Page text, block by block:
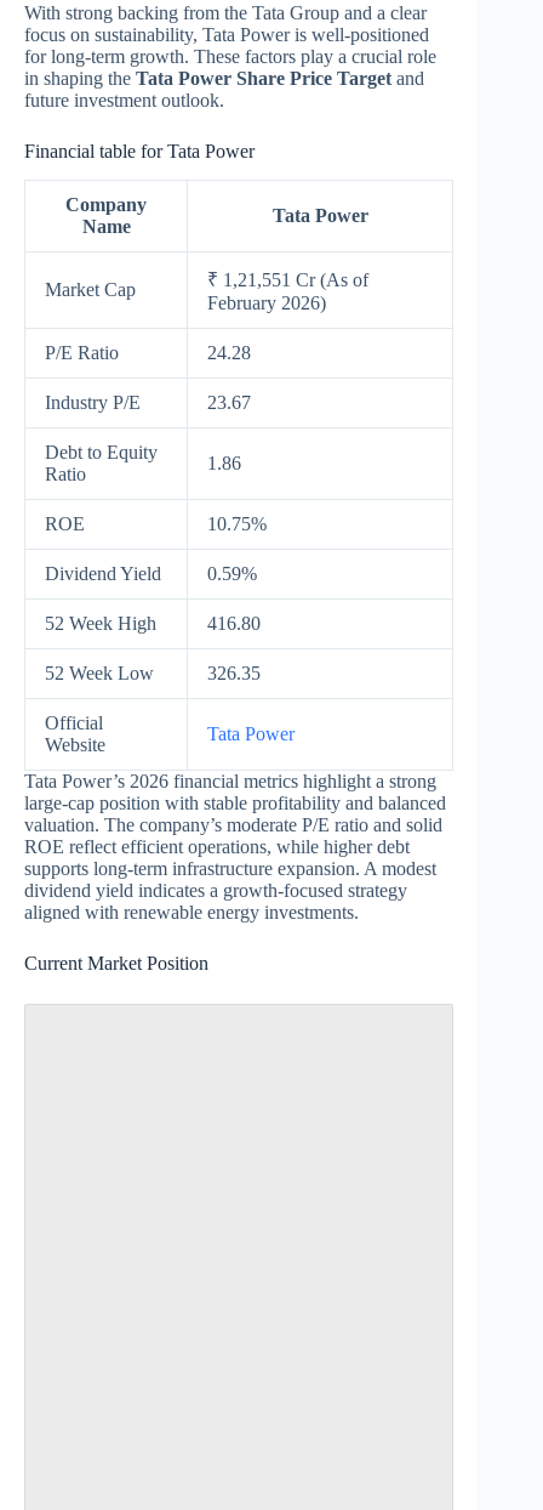
With strong backing from the Tata Group and a clear
focus on sustainability, Tata Power is well-positioned
for long-term growth. These factors play a crucial role
in shaping the Tata Power Share Price Target and
future investment outlook.
Financial table for Tata Power
Company
Name
Tata Power
Market Cap
₹ 1,21,551 Cr (As of
February 2026)
P/E Ratio 24.28
Industry P/E 23.67
Debt to Equity
Ratio
1.86
ROE 10.75%
Dividend Yield 0.59%
52 Week High 416.80
52 Week Low 326.35
Official
Website
Tata Power
Tata Power’s 2026 financial metrics highlight a strong
large-cap position with stable profitability and balanced
valuation. The company’s moderate P/E ratio and solid
ROE reflect efficient operations, while higher debt
supports long-term infrastructure expansion. A modest
dividend yield indicates a growth-focused strategy
aligned with renewable energy investments.
Current Market Position